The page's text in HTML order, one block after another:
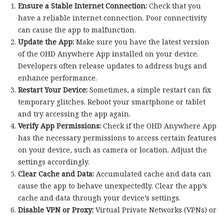
Ensure a Stable Internet Connection:Check that you
have a reliable internet connection. Poor connectivity
can cause the app to malfunction.
Update the App:Make sure you have the latest version
of the OHD Anywhere App installed on your device.
Developers often release updates to address bugs and
enhance performance.
Restart Your Device:Sometimes, a simple restart can fix
temporary glitches. Reboot your smartphone or tablet
and try accessing the app again.
Verify App Permissions:Check if the OHD Anywhere App
has the necessary permissions to access certain features
on your device, such as camera or location. Adjust the
settings accordingly.
Clear Cache and Data:Accumulated cache and data can
cause the app to behave unexpectedly. Clear the app’s
cache and data through your device’s settings.
Disable VPN or Proxy:Virtual Private Networks (VPNs) or